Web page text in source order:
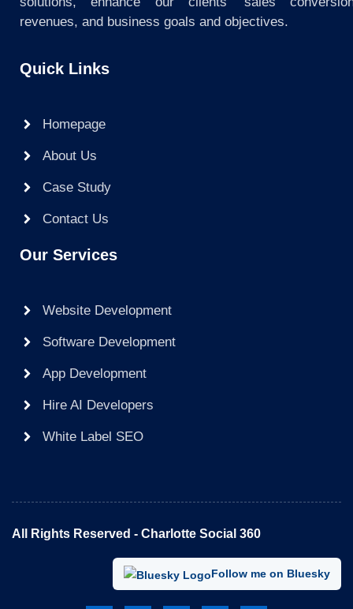
revenues, and business goals and objectives.
Quick Links
Homepage
About Us
Case Study
Contact Us
Our Services
Website Development
Software Development
App Development
Hire AI Developers
White Label SEO
All Rights Reserved - Charlotte Social 360​
Follow me on Bluesky